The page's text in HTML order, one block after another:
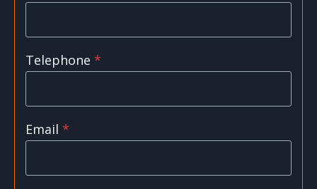
Telephone *
Email *